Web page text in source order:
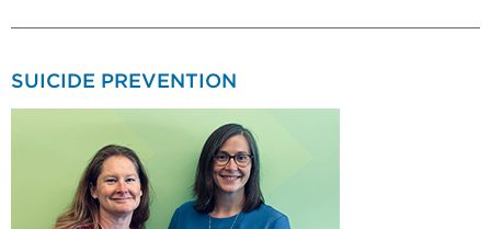
SUICIDE PREVENTION